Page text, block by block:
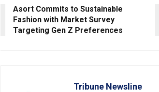
Asort Commits to Sustainable
Fashion with Market Survey
Targeting Gen Z Preferences
Tribune Newsline